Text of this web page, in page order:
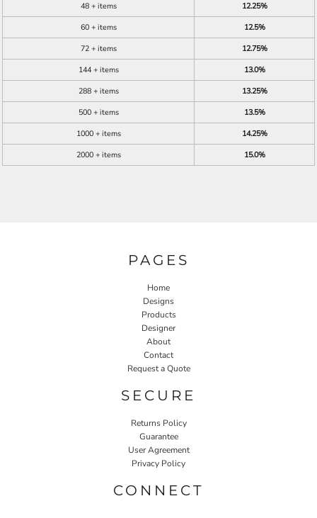
48 + items
12.25%
60 + items
12.5%
72 + items
12.75%
144 + items
13.0%
288 + items
13.25%
500 + items
13.5%
1000 + items
14.25%
2000 + items
15.0%
PAGES
Home
Designs
Products
Designer
About
Contact
Request a Quote
SECURE
Returns Policy
Guarantee
User Agreement
Privacy Policy
CONNECT